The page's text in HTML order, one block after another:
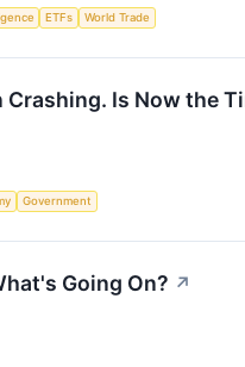
ETFs World Trade
Crashing. Is Now the
Government
Going On? ↗